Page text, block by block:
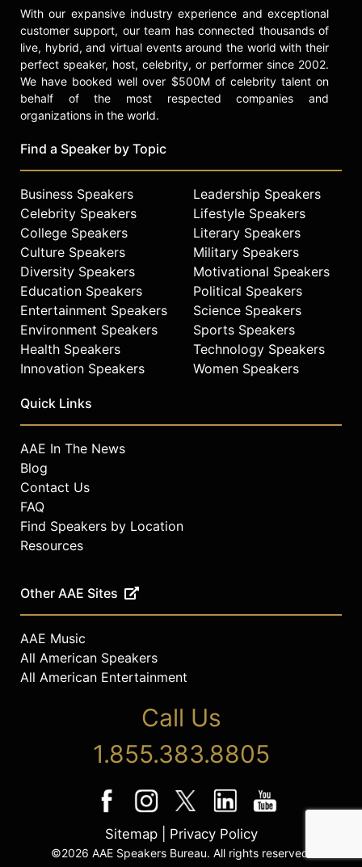
Exceptional Achievement Medal, as
well as the UTEP Distinguished
Alumni Award and the Rice
Engineering Outstanding Alumni
Award. He has appeared on
Nickelodeon's revival of "Are You
Smarter than a 5th Grader?" and
discussing diversity of thought and
the value of unconventional ideas.
His firsthand accounts of
spacewalking, orbital repair, and the
Columbia investigation provide
insight on engineering, innovation,
leadership, and perseverance.
Contact a speaker booking agentto
check availability on John “Danny”
Olivas and other top speakers and
celebrities.
With our expansive industry experience and exceptional
customer support, our team has connected thousands of
live, hybrid, and virtual events around the world with their
perfect speaker, host, celebrity, or performer since 2002.
We have booked well over $500M of celebrity talent on
behalf of the most respected companies and
organizations in the world.
Find a Speaker by Topic
Business Speakers
Celebrity Speakers
College Speakers
Culture Speakers
Diversity Speakers
Education Speakers
Entertainment Speakers
Environment Speakers
Health Speakers
Innovation Speakers
Leadership Speakers
Lifestyle Speakers
Literary Speakers
Military Speakers
Motivational Speakers
Political Speakers
Science Speakers
Sports Speakers
Technology Speakers
Women Speakers
Quick Links
AAE In The News
Blog
Contact Us
FAQ
Find Speakers by Location
Resources
Other AAE Sites
AAE Music
All American Speakers
All American Entertainment
Call Us
1.855.383.8805
Sitemap| Privacy Policy
©2026 AAE Speakers Bureau. All rights reserved.